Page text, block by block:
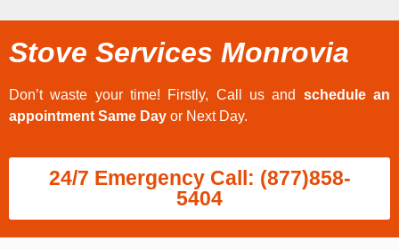
Stove Services Monrovia
Don’t waste your time! Firstly, Call us and schedule an
appointment Same Day or Next Day.
24/7 Emergency Call: (877)858-
5404